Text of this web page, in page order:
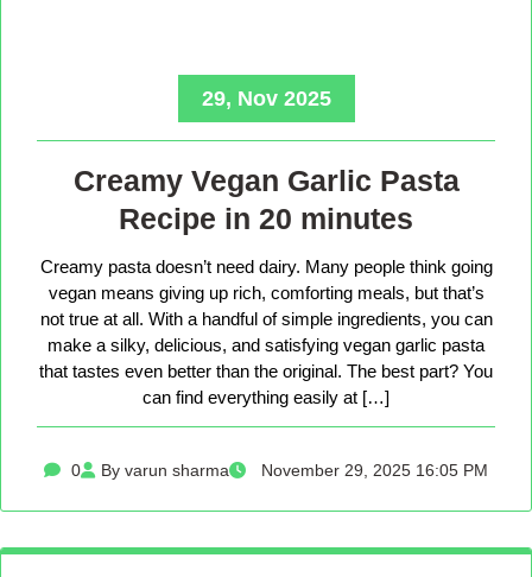
29, Nov 2025
Creamy Vegan Garlic Pasta
Recipe in 20 minutes
Creamy pasta doesn’t need dairy. Many people think going
vegan means giving up rich, comforting meals, but that’s
not true at all. With a handful of simple ingredients, you can
make a silky, delicious, and satisfying vegan garlic pasta
that tastes even better than the original. The best part? You
can find everything easily at […]
0 By varun sharma November 29, 2025 16:05 PM